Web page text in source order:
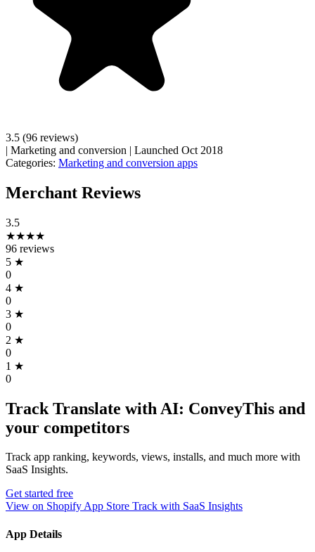
3.5 (96 reviews)
| Marketing and conversion | Launched Oct 2018
Categories: Marketing and conversion apps
Merchant Reviews
3.5
★★★★
96 reviews
5 ★
0
4 ★
0
3 ★
0
2 ★
0
1 ★
0
Track Translate with AI: ConveyThis and
your competitors
Track app ranking, keywords, views, installs, and much more with
SaaS Insights.
Get started free
View on Shopify App Store Track with SaaS Insights
App Details